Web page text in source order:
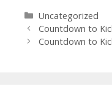
Uncategorized
Countdown to
Countdown to